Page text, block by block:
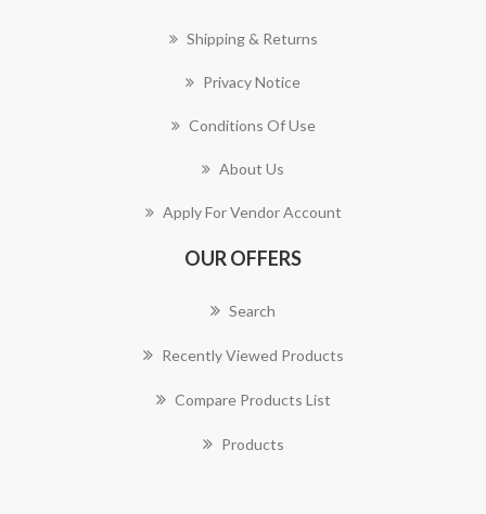
Shipping & Returns
Privacy Notice
Conditions Of Use
About Us
Apply For Vendor Account
OUR OFFERS
Search
Recently Viewed Products
Compare Products List
Products